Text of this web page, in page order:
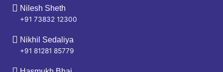
Nilesh Sheth
+91 73832 12300
Nikhil Sedaliya
+91 81281 85779